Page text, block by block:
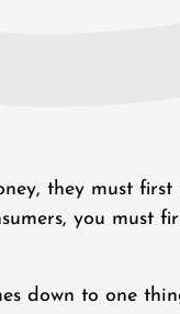
they must
you must
down to one